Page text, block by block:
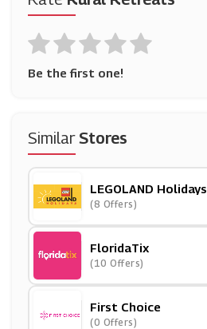
Be the first one!
SimilarStores
LEGOLAND Holidays
(8 Offers)
FloridaTix
(10 Offers)
First Choice
(0 Offers)